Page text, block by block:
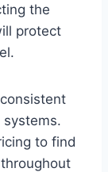
the
protect
to find